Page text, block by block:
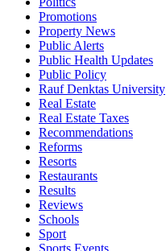
Promotions
Property News
Public Alerts
Public Health Updates
Public Policy
Rauf Denktas University
Real Estate
Real Estate Taxes
Recommendations
Reforms
Resorts
Restaurants
Results
Reviews
Schools
Sport